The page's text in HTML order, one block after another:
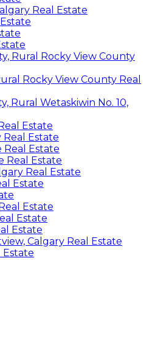
Real Estate
Rural Rocky View County
Rocky View County Real
Rural Wetaskiwin No. 10,
Estate
Estate
Estate
Real Estate
Real Estate
Estate
Estate
Estate
Estate
Calgary Real Estate
Estate